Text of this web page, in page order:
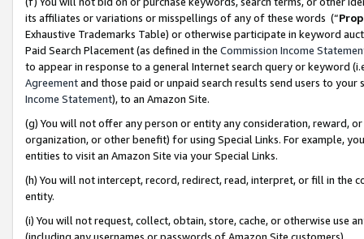
its affiliates or variations or misspellings of any of these words (“
Exhaustive Trademarks Table) or otherwise participate in keyword
Paid Search Placement (as defined in the Commission Income
to appear in response to a general Internet search query or keyword
Agreementand those paid or unpaid search results send users to
Income Statement), to an Amazon Site.
(g) You will not offer any person or entity any consideration, reward,
organization, or other benefit) for using Special Links. For example,
entities to visit an Amazon Site via your Special Links.
(h) You will not intercept, record, redirect, read, interpret, or fill in
entity.
(i) You will not request, collect, obtain, store, cache, or otherwise use
(including any usernames or passwords of Amazon Site customers).